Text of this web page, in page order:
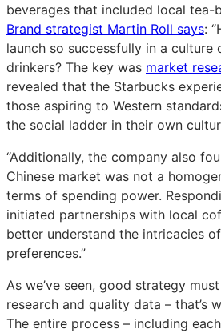
beverages that included local tea-
Brand strategist Martin Roll says:
launch so successfully in a culture
drinkers? The key was market
revealed that the Starbucks
those aspiring to Western
the social ladder in their own
“Additionally, the company also
Chinese market was not a
terms of spending power.
initiated partnerships with local
better understand the intricacies
preferences.”
As we’ve seen, good strategy
research and quality data – that’s
The entire process – including